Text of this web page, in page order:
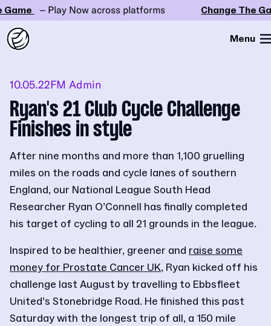
– Play Now across platforms Change The
Menu
10.05.22FM Admin
Ryan's 21 Club Cycle Challenge
Finishes in style
After nine months and more than 1,100 gruelling
miles on the roads and cycle lanes of southern
England, our National League South Head
Researcher Ryan O’Connell has finally completed
his target of cycling to all 21 grounds in the league.
Inspired to be healthier, greener and raise some
money for Prostate Cancer UK, Ryan kicked off his
challenge last August by travelling to Ebbsfleet
United’s Stonebridge Road. He finished this past
Saturday with the longest trip of all, a 150 mile